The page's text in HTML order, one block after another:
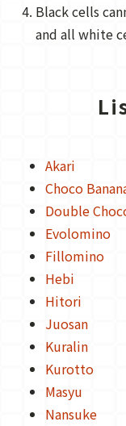
Black cells
and all white
Akari
Choco
Double
Evolomino
Fillomino
Hebi
Hitori
Juosan
Kuralin
Kurotto
Masyu
Nansuke